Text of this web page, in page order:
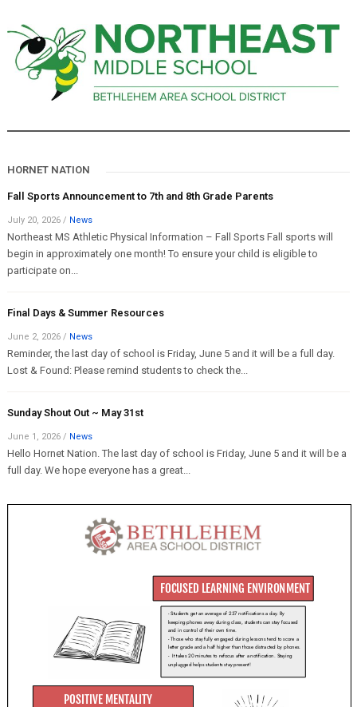
HORNET NATION
Fall Sports Announcement to 7th and 8th Grade Parents
July 20, 2026 / News
Northeast MS Athletic Physical Information – Fall Sports Fall sports will
begin in approximately one month! To ensure your child is eligible to
participate on...
Final Days & Summer Resources
June 2, 2026 / News
Reminder, the last day of school is Friday, June 5 and it will be a full day.
Lost & Found: Please remind students to check the...
Sunday Shout Out ~ May 31st
June 1, 2026 / News
Hello Hornet Nation. The last day of school is Friday, June 5 and it will be a
full day. We hope everyone has a great...